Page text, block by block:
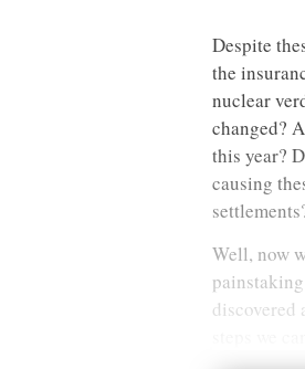
Despite
the
nuclear
changed?
this year?
causing
Well, now